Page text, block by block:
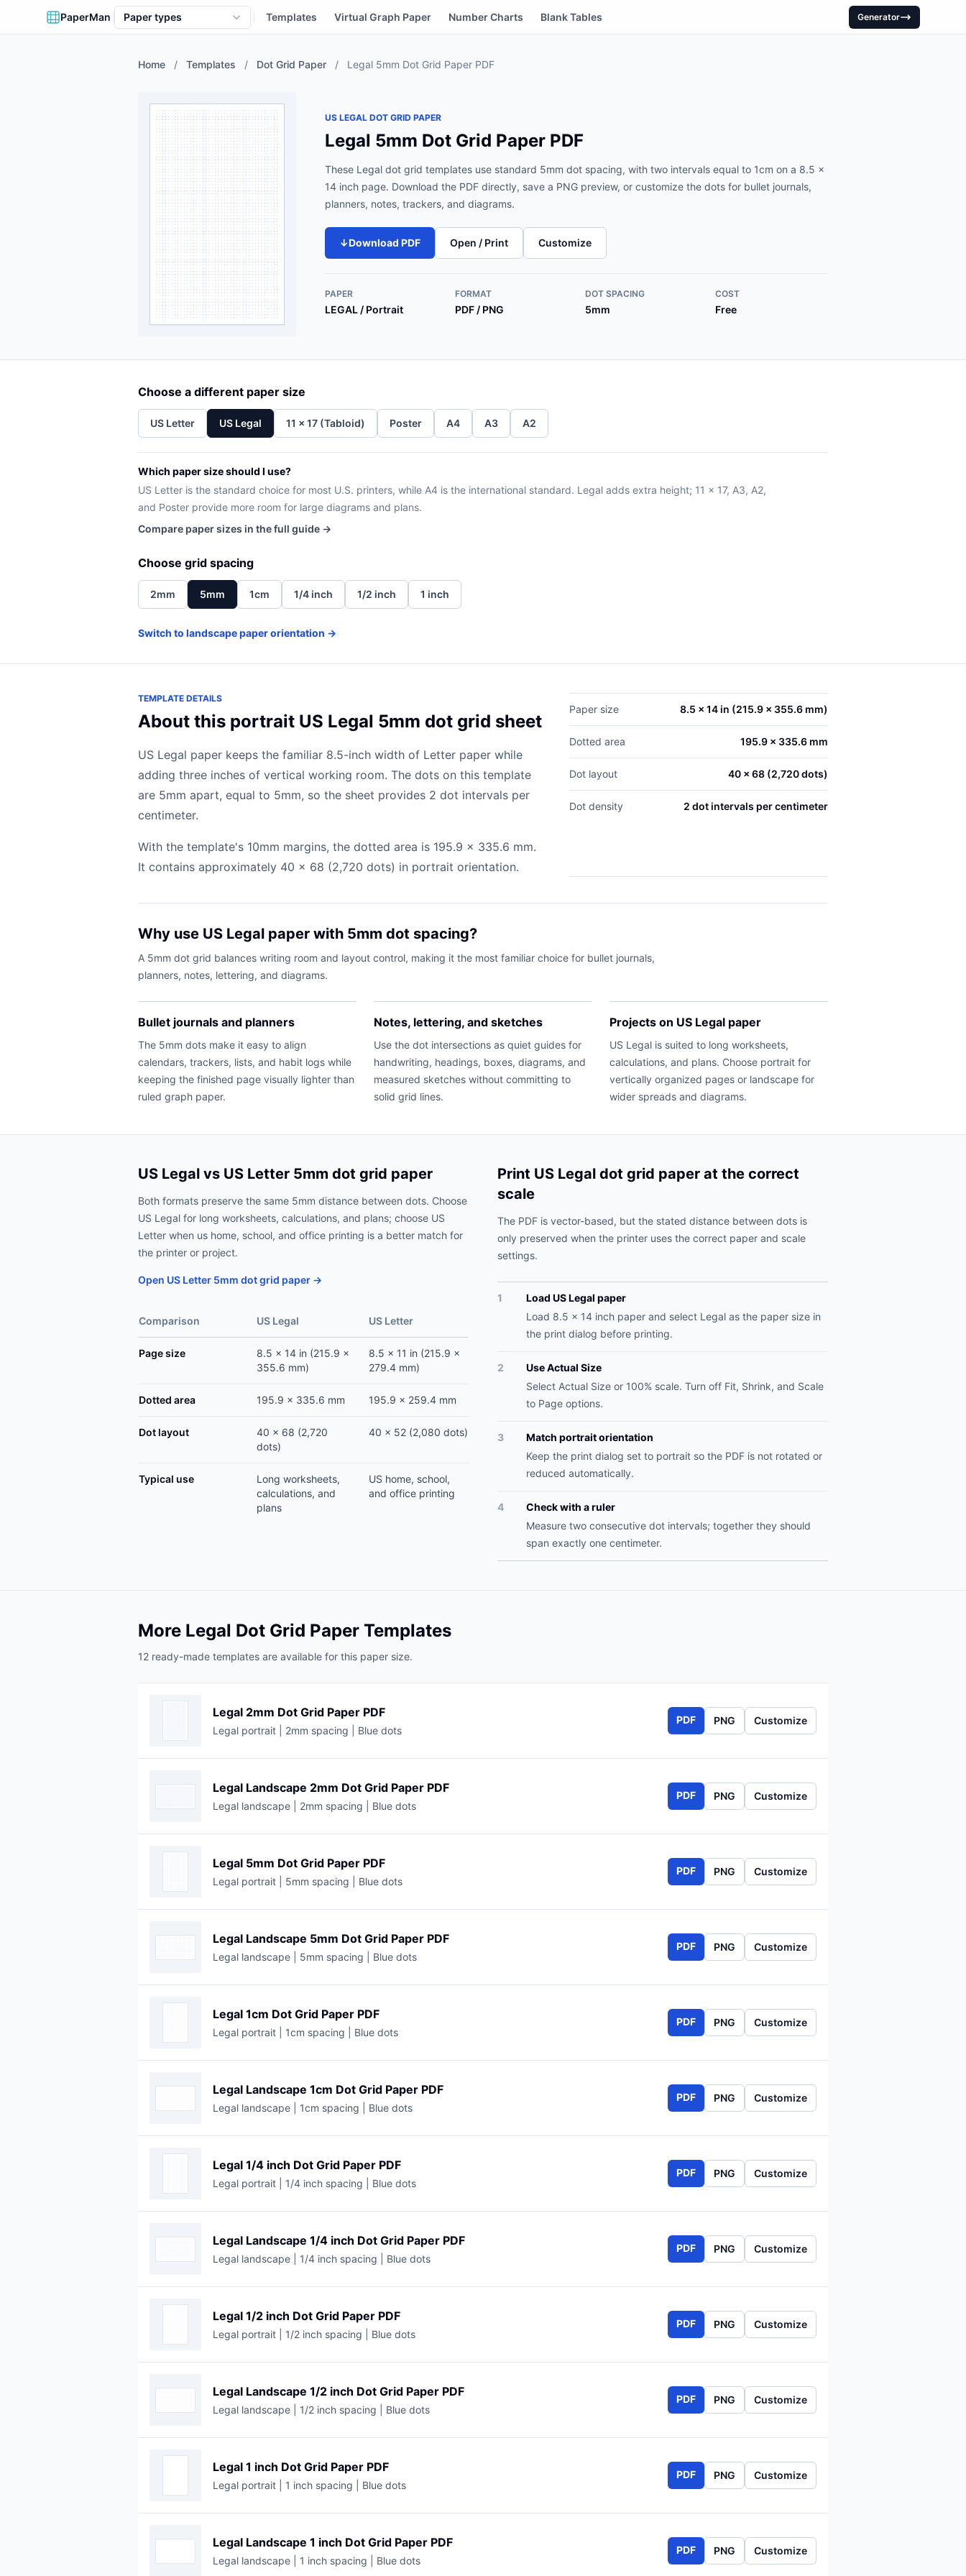
PaperMan Paper types Templates Virtual Graph Paper Number Charts Blank Tables Generator
Home / Templates / Dot Grid Paper / Legal 5mm Dot Grid Paper PDF
US LEGAL DOT GRID PAPER
Legal 5mm Dot Grid Paper PDF
These Legal dot grid templates use standard 5mm dot spacing, with two intervals equal to 1cm on a 8.5 x
14 inch page. Download the PDF directly, save a PNG preview, or customize the dots for bullet journals,
planners, notes, trackers, and diagrams.
↓Download PDF Open / Print Customize
PAPER
LEGAL / Portrait
FORMAT
PDF / PNG
DOT SPACING
5mm
COST
Free
Choose a different paper size
US Letter US Legal 11 x 17 (Tabloid) Poster A4 A3 A2
Which paper size should I use?
US Letter is the standard choice for most U.S. printers, while A4 is the international standard. Legal adds extra height; 11 x 17, A3, A2,
and Poster provide more room for large diagrams and plans.
Compare paper sizes in the full guide →
Choose grid spacing
2mm 5mm 1cm 1/4 inch 1/2 inch 1 inch
Switch to landscape paper orientation →
TEMPLATE DETAILS
About this portrait US Legal 5mm dot grid sheet
US Legal paper keeps the familiar 8.5-inch width of Letter paper while
adding three inches of vertical working room. The dots on this template
are 5mm apart, equal to 5mm, so the sheet provides 2 dot intervals per
centimeter.
With the template's 10mm margins, the dotted area is 195.9 x 335.6 mm.
It contains approximately 40 x 68 (2,720 dots) in portrait orientation.
Paper size 8.5 x 14 in (215.9 x 355.6 mm)
Dotted area 195.9 x 335.6 mm
Dot layout 40 x 68 (2,720 dots)
Dot density 2 dot intervals per centimeter
Why use US Legal paper with 5mm dot spacing?
A 5mm dot grid balances writing room and layout control, making it the most familiar choice for bullet journals,
planners, notes, lettering, and diagrams.
Bullet journals and planners
The 5mm dots make it easy to align
calendars, trackers, lists, and habit logs while
keeping the finished page visually lighter than
ruled graph paper.
Notes, lettering, and sketches
Use the dot intersections as quiet guides for
handwriting, headings, boxes, diagrams, and
measured sketches without committing to
solid grid lines.
Projects on US Legal paper
US Legal is suited to long worksheets,
calculations, and plans. Choose portrait for
vertically organized pages or landscape for
wider spreads and diagrams.
US Legal vs US Letter 5mm dot grid paper
Both formats preserve the same 5mm distance between dots. Choose
US Legal for long worksheets, calculations, and plans; choose US
Letter when us home, school, and office printing is a better match for
the printer or project.
Open US Letter 5mm dot grid paper →
Comparison US Legal US Letter
Page size
8.5 x 14 in (215.9 x
355.6 mm)
8.5 x 11 in (215.9 x
279.4 mm)
Dotted area 195.9 x 335.6 mm 195.9 x 259.4 mm
Dot layout
40 x 68 (2,720
dots)
40 x 52 (2,080 dots)
Typical use
Long worksheets,
calculations, and
plans
US home, school,
and office printing
Print US Legal dot grid paper at the correct
scale
The PDF is vector-based, but the stated distance between dots is
only preserved when the printer uses the correct paper and scale
settings.
1
Load US Legal paper
Load 8.5 x 14 inch paper and select Legal as the paper size in
the print dialog before printing.
2
Use Actual Size
Select Actual Size or 100% scale. Turn off Fit, Shrink, and Scale
to Page options.
3
Match portrait orientation
Keep the print dialog set to portrait so the PDF is not rotated or
reduced automatically.
4
Check with a ruler
Measure two consecutive dot intervals; together they should
span exactly one centimeter.
More Legal Dot Grid Paper Templates
12 ready-made templates are available for this paper size.
Legal 2mm Dot Grid Paper PDF
Legal portrait | 2mm spacing | Blue dots
PDF PNG Customize
Legal Landscape 2mm Dot Grid Paper PDF
Legal landscape | 2mm spacing | Blue dots
PDF PNG Customize
Legal 5mm Dot Grid Paper PDF
Legal portrait | 5mm spacing | Blue dots
PDF PNG Customize
Legal Landscape 5mm Dot Grid Paper PDF
Legal landscape | 5mm spacing | Blue dots
PDF PNG Customize
Legal 1cm Dot Grid Paper PDF
Legal portrait | 1cm spacing | Blue dots
PDF PNG Customize
Legal Landscape 1cm Dot Grid Paper PDF
Legal landscape | 1cm spacing | Blue dots
PDF PNG Customize
Legal 1/4 inch Dot Grid Paper PDF
Legal portrait | 1/4 inch spacing | Blue dots
PDF PNG Customize
Legal Landscape 1/4 inch Dot Grid Paper PDF
Legal landscape | 1/4 inch spacing | Blue dots
PDF PNG Customize
Legal 1/2 inch Dot Grid Paper PDF
Legal portrait | 1/2 inch spacing | Blue dots
PDF PNG Customize
Legal Landscape 1/2 inch Dot Grid Paper PDF
Legal landscape | 1/2 inch spacing | Blue dots
PDF PNG Customize
Legal 1 inch Dot Grid Paper PDF
Legal portrait | 1 inch spacing | Blue dots
PDF PNG Customize
Legal Landscape 1 inch Dot Grid Paper PDF
Legal landscape | 1 inch spacing | Blue dots
PDF PNG Customize